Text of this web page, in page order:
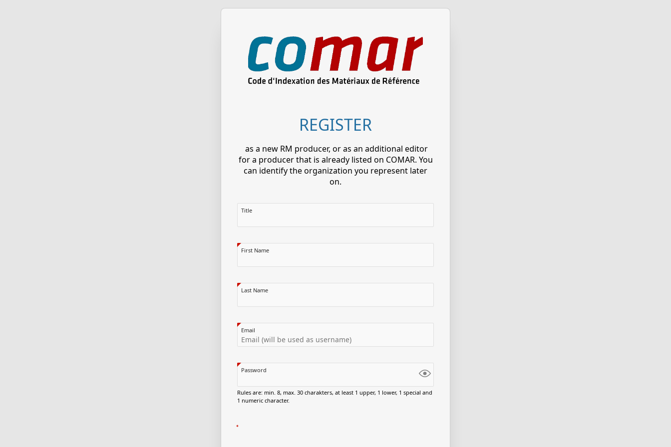
REGISTER
as a new RM producer, or as an additional editor
for a producer that is already listed on COMAR. You
can identify the organization you represent later
on.
Title
First Name
Last Name
Email
Password
Rules are: min. 8, max. 30 charakters, at least 1 upper, 1 lower, 1 special and
1 numeric character.